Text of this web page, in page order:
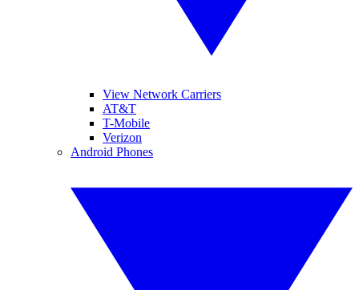
View Network Carriers
AT&T
T-Mobile
Verizon
Android Phones